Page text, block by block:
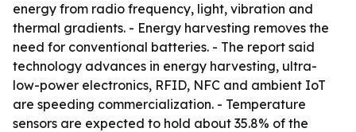
energy from radio frequency, light, vibration and
thermal gradients. - Energy harvesting removes the
need for conventional batteries. - The report said
technology advances in energy harvesting, ultra-
low-power electronics, RFID, NFC and ambient IoT
are speeding commercialization. - Temperature
sensors are expected to hold about 35.8% of the